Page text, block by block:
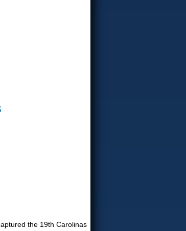
the 19th Carolinas